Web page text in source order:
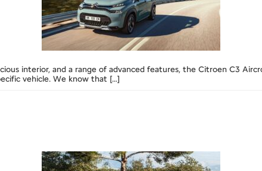
interior, and a range of advanced features, the Citroen C3
vehicle. We know that […]